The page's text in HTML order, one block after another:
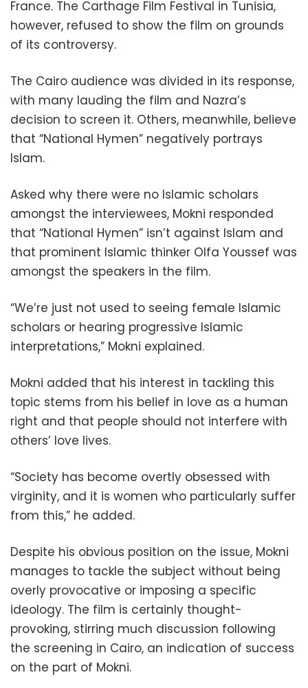
France. The Carthage Film Festival in Tunisia,
however, refused to show the film on grounds
of its controversy.
The Cairo audience was divided in its response,
with many lauding the film and Nazra’s
decision to screen it. Others, meanwhile, believe
that “National Hymen” negatively portrays
Islam.
Asked why there were no Islamic scholars
amongst the interviewees, Mokni responded
that “National Hymen” isn’t against Islam and
that prominent Islamic thinker Olfa Youssef was
amongst the speakers in the film.
“We’re just not used to seeing female Islamic
scholars or hearing progressive Islamic
interpretations,” Mokni explained.
Mokni added that his interest in tackling this
topic stems from his belief in love as a human
right and that people should not interfere with
others’ love lives.
“Society has become overtly obsessed with
virginity, and it is women who particularly suffer
from this,” he added.
Despite his obvious position on the issue, Mokni
manages to tackle the subject without being
overly provocative or imposing a specific
ideology. The film is certainly thought-
provoking, stirring much discussion following
the screening in Cairo, an indication of success
on the part of Mokni.